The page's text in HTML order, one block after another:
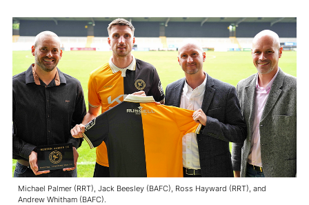
Michael Palmer (RRT), Jack Beesley (BAFC), Ross Hayward (RRT), and
Andrew Whitham (BAFC).